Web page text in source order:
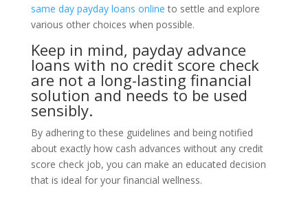
same day payday loans online to settle and explore
various other choices when possible.
Keep in mind, payday advance
loans with no credit score check
are not a long-lasting financial
solution and needs to be used
sensibly.
By adhering to these guidelines and being notified
about exactly how cash advances without any credit
score check job, you can make an educated decision
that is ideal for your financial wellness.